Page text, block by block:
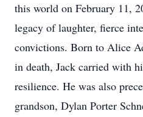
this world on February 11,
legacy of laughter, fierce
convictions. Born to Alice
in death, Jack carried with
resilience. He was also
grandson, Dylan Porter